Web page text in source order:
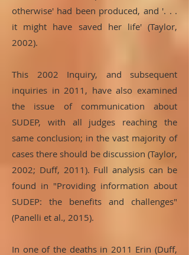
otherwise' had been produced, and '. . .
it might have saved her life' (Taylor,
2002).
This 2002 Inquiry, and subsequent
inquiries in 2011, have also examined
the issue of communication about
SUDEP, with all judges reaching the
same conclusion; in the vast majority of
cases there should be discussion (Taylor,
2002; Duff, 2011). Full analysis can be
found in "Providing information about
SUDEP: the benefits and challenges"
(Panelli et al., 2015).
In one of the deaths in 2011 Erin (Duff,